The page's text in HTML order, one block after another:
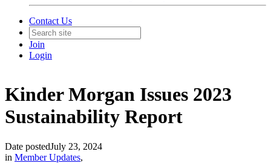
Contact Us
Join
Login
Kinder Morgan Issues 2023
Sustainability Report
Date postedJuly 23, 2024
in Member Updates,